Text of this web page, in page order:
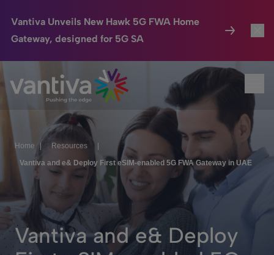
Vantiva Unveils New Hawk 5G FWA Home
Gateway, designed for 5G SA
Passer au contenu principal
Connected Home
HomeSight
Industries
Company
We Care
Investor Center
Home | Resources
Vantiva and e& Deploy First eSIM-enabled 5G FWA Gateway in UAE
Vantiva and e& Deploy